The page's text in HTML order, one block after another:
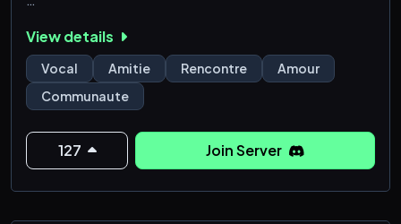
💎 **Fais des rencontres incroyables** : Une
communauté accueillante t’ouvre ses portes pour
partager et échanger dans une ambiance conviviale.
🔥 Des événements palpitants : Chaque semaine,
participe à des activités inédites et divertissantes !
View details
Vocal Amitie Rencontre
Amour
Communaute
127 Join Server